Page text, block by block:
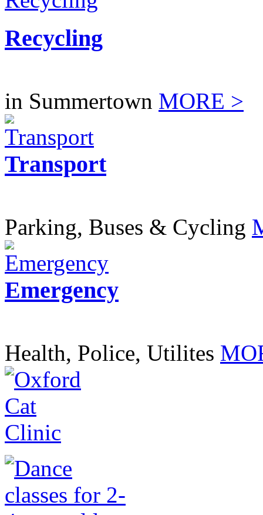
Recycling
in Summertown MORE >
Transport
Parking, Buses & Cycling
Emergency
Health, Police, Utilites